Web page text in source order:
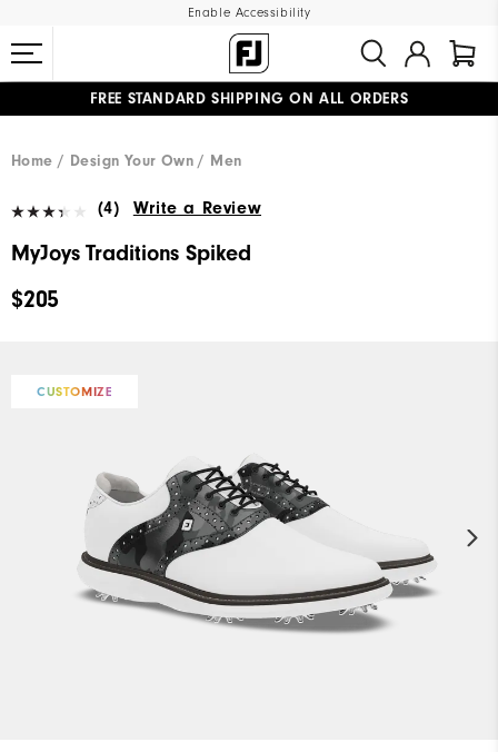
Enable Accessibility
FREE STANDARD SHIPPING ON ALL ORDERS
Home
Design Your Own Men
(4) Write a Review
MyJoys Traditions Spiked
$205
CUSTOMIZE